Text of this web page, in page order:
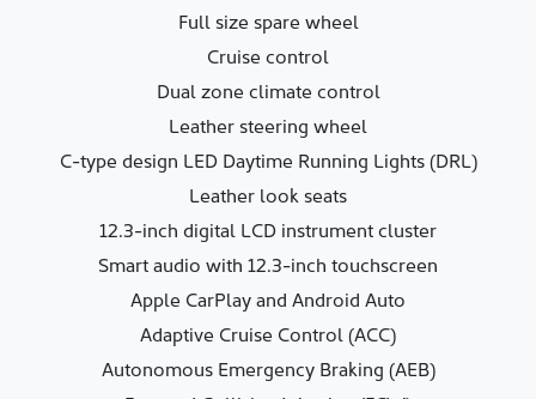
Full size spare wheel
Cruise control
Dual zone climate control
Leather steering wheel
C-type design LED Daytime Running Lights (DRL)
Leather look seats
12.3-inch digital LCD instrument cluster
Smart audio with 12.3-inch touchscreen
Apple CarPlay and Android Auto
Adaptive Cruise Control (ACC)
Autonomous Emergency Braking (AEB)